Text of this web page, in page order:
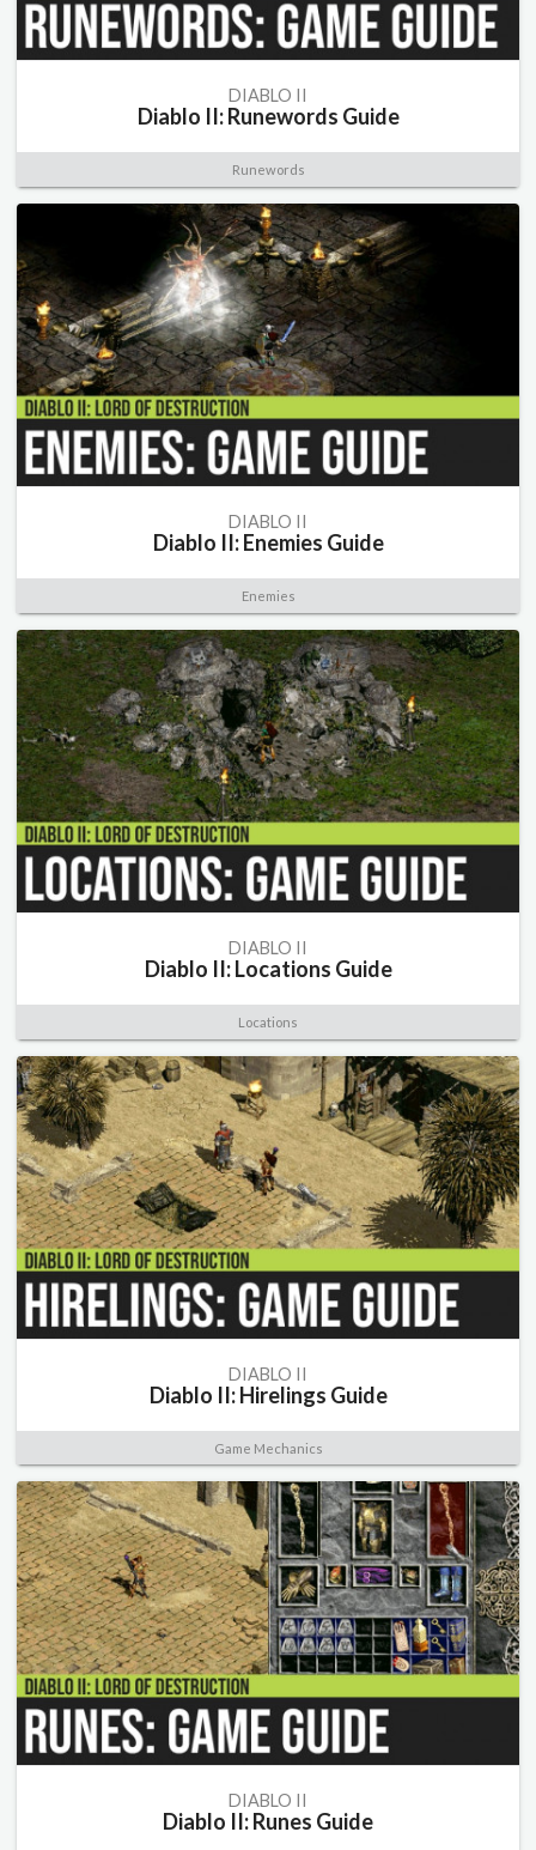
DIABLO II
Diablo II: Runewords Guide
Runewords
DIABLO II
Diablo II: Enemies Guide
Enemies
DIABLO II
Diablo II: Locations Guide
Locations
DIABLO II
Diablo II: Hirelings Guide
Game Mechanics
DIABLO II
Diablo II: Runes Guide